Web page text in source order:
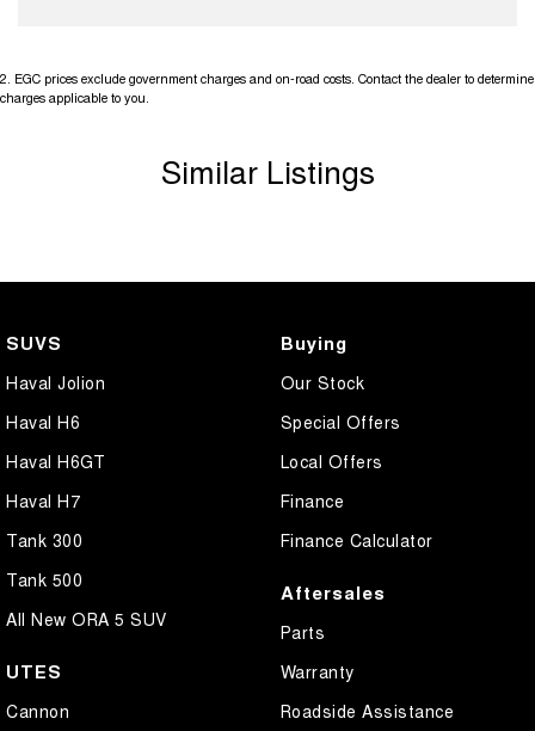
2. EGC prices exclude government charges and on-road costs. Contact the dealer to determine
charges applicable to you.
Similar Listings
SUVS
Haval Jolion
Haval H6
Haval H6GT
Haval H7
Tank 300
Tank 500
All New ORA 5 SUV
UTES
Cannon
Buying
Our Stock
Special Offers
Local Offers
Finance
Finance Calculator
Aftersales
Parts
Warranty
Roadside Assistance